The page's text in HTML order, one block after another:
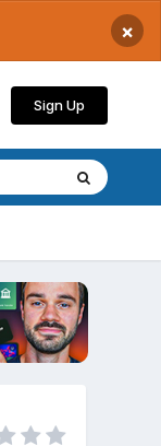
×
Sign Up